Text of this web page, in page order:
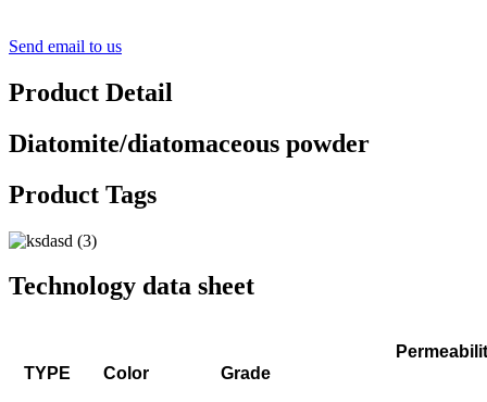
Send email to us
Product Detail
Diatomite/diatomaceous powder
Product Tags
Technology data sheet
TYPE Color Grade